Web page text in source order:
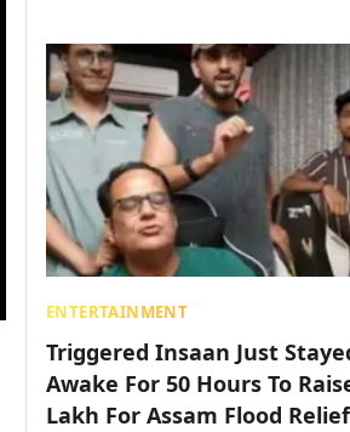
ENTERTAINMENT
Triggered Insaan Just
Awake For 50 Hours To
Lakh For Assam Flood Relief